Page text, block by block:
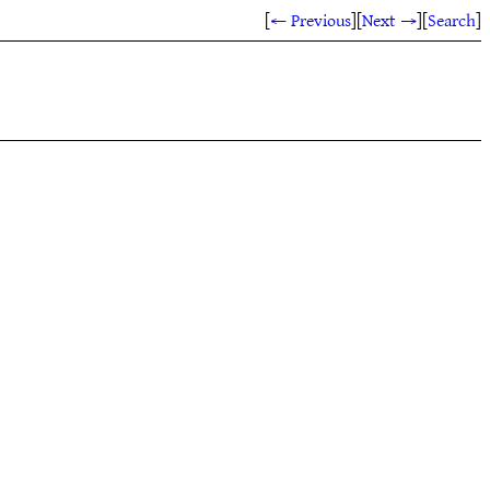
[← Previous][Next →][Search]